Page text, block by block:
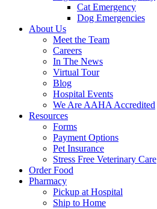
Cat Emergency
Dog Emergencies
About Us
Meet the Team
Careers
In The News
Virtual Tour
Blog
Hospital Events
We Are AAHA Accredited
Resources
Forms
Payment Options
Pet Insurance
Stress Free Veterinary Care
Order Food
Pharmacy
Pickup at Hospital
Ship to Home